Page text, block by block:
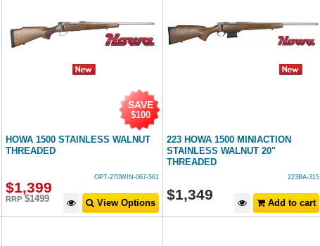
HOWA 1500 STAINLESS WALNUT
THREADED
OPT-270WIN-067-561
$1,399
RRP $1499
SAVE
$100
View Options
223 HOWA 1500 MINIACTION
STAINLESS WALNUT 20"
THREADED
223BA-315
$1,349
Add to cart